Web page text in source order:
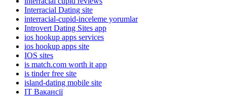
Interracial Dating site
interracial-cupid-inceleme yorumlar
Introvert Dating Sites app
ios hookup apps services
ios hookup apps site
IOS sites
is match.com worth it app
is tinder free site
island-dating mobile site
IT Вакансії